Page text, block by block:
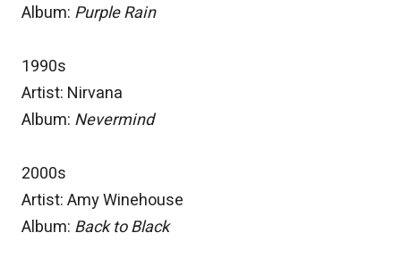
Album: Purple Rain
1990s
Artist: Nirvana
Album: Nevermind
2000s
Artist: Amy Winehouse
Album: Back to Black